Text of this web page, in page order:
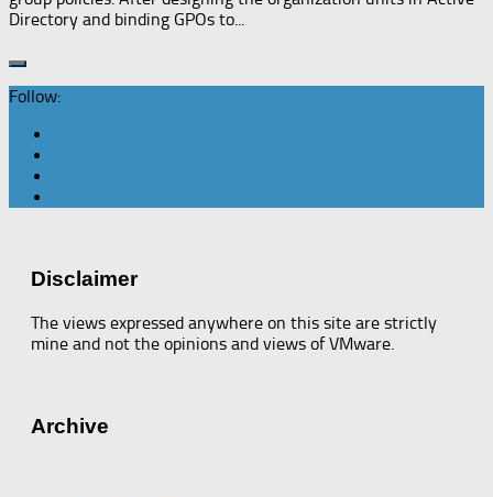
Directory and binding GPOs to...
Follow:
Disclaimer
The views expressed anywhere on this site are strictly
mine and not the opinions and views of VMware.
Archive